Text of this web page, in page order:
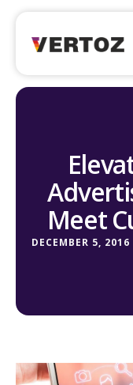
Meet
DECEMBER 5, 2016